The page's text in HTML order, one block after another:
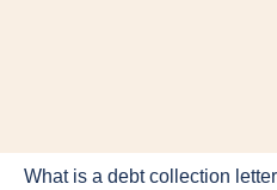
What is a debt collection